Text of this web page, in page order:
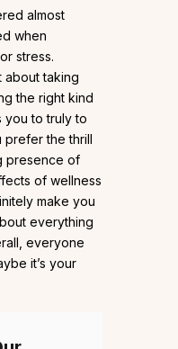
almost
when
stress.
about taking
the right kind
you to truly to
prefer the thrill
presence of
of wellness
make you
everything
everyone
it’s your